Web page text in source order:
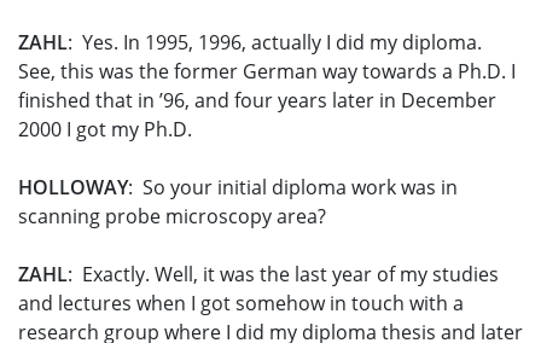
ZAHL: Yes. In 1995, 1996, actually I did my diploma.
See, this was the former German way towards a Ph.D. I
finished that in ’96, and four years later in December
2000 I got my Ph.D.
HOLLOWAY: So your initial diploma work was in
scanning probe microscopy area?
ZAHL: Exactly. Well, it was the last year of my studies
and lectures when I got somehow in touch with a
research group where I did my diploma thesis and later